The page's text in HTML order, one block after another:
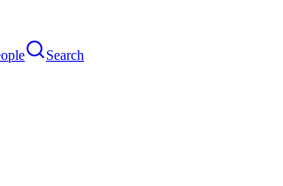
Search